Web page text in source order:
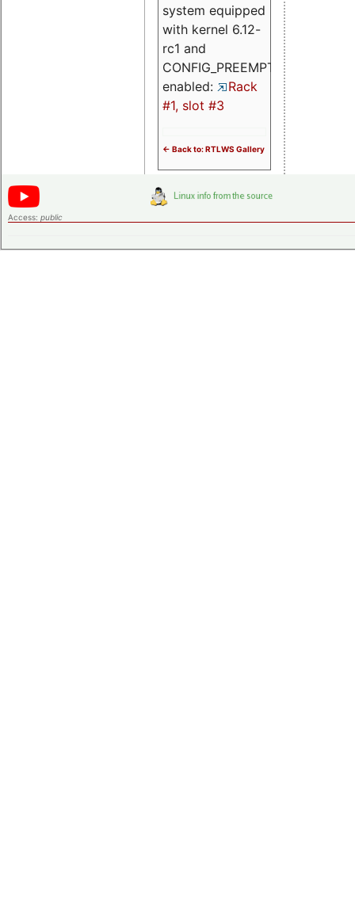
system equipped
with kernel 6.12-
rc1 and
CONFIG_PREEMPT_RT
enabled:
Rack
#1, slot #3
<- Back to: RTLWS Gallery
Access: public